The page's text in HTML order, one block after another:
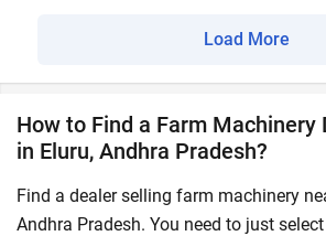
Load More
How to Find a Farm Machinery
in Eluru, Andhra Pradesh?
Find a dealer selling farm machinery
Andhra Pradesh. You need to just